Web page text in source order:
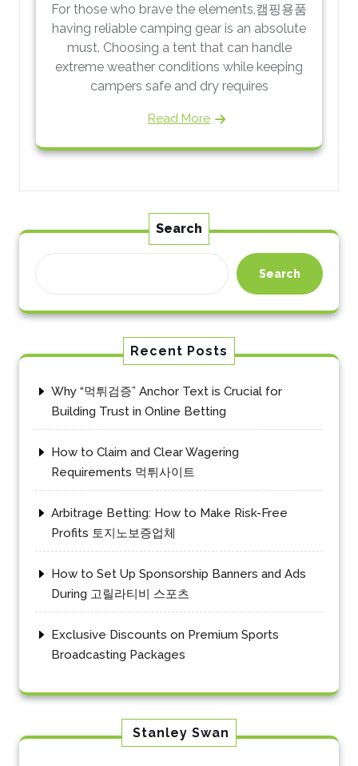
For those who brave the elements,캠핑용품
having reliable camping gear is an absolute
must. Choosing a tent that can handle
extreme weather conditions while keeping
campers safe and dry requires
Read More
Search
Search
Recent Posts
Why “먹튀검증” Anchor Text is Crucial for
Building Trust in Online Betting
How to Claim and Clear Wagering
Requirements 먹튀사이트
Arbitrage Betting: How to Make Risk-Free
Profits 토지노보증업체
How to Set Up Sponsorship Banners and Ads
During 고릴라티비 스포츠
Exclusive Discounts on Premium Sports
Broadcasting Packages
Stanley Swan